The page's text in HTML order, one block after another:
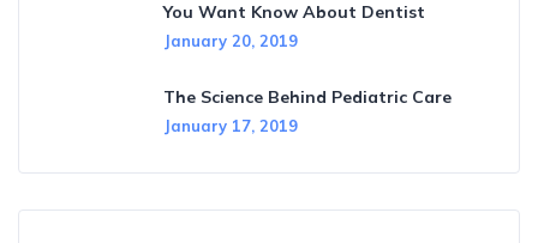
You Want Know About Dentist
January 20, 2019
The Science Behind Pediatric Care
January 17, 2019